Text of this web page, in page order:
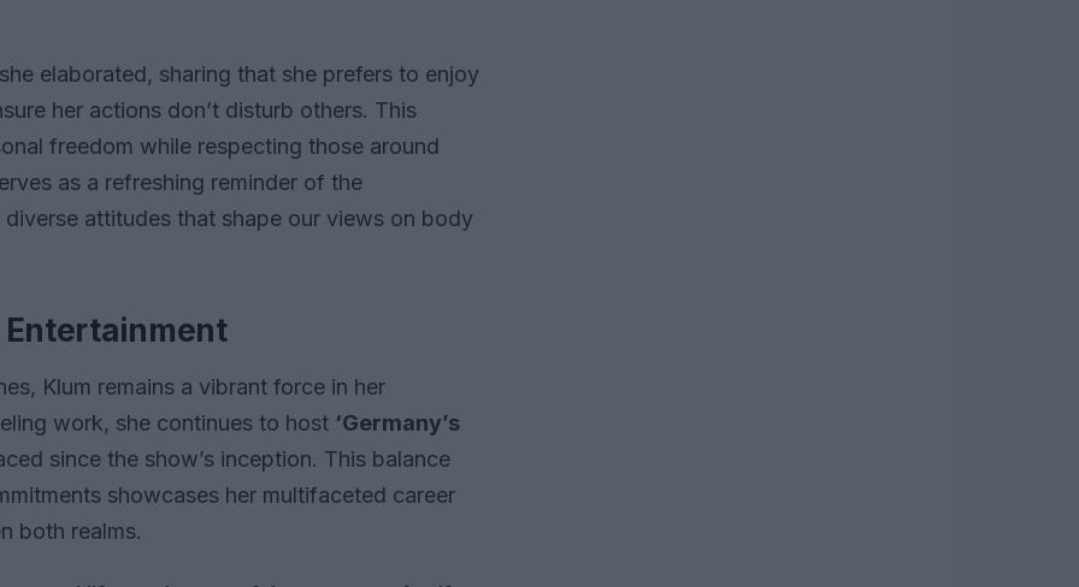
elaborated, sharing that she prefers to enjoy
her actions don’t disturb others. This
freedom while respecting those around
as a refreshing reminder of the
attitudes that shape our views on body
Entertainment
Klum remains a vibrant force in her
work, she continues to host ‘Germany’s
since the show’s inception. This balance
showcases her multifaceted career
both realms.